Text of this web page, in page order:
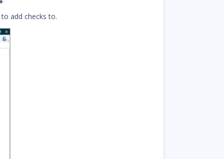
add checks to.